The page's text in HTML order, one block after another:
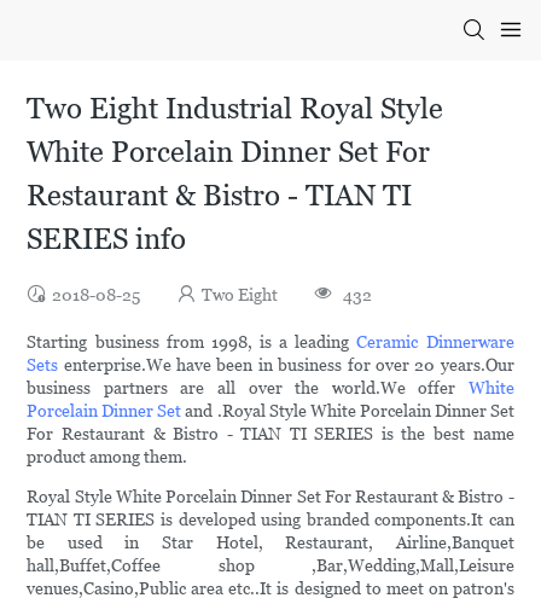
Two Eight Industrial Royal Style
White Porcelain Dinner Set For
Restaurant & Bistro - TIAN TI
SERIES info
2018-08-25 Two Eight 432
Starting business from 1998, is a leadingCeramic Dinnerware
Sets enterprise.We have been in business for over 20 years.Our
business partners are all over the world.We offer White
Porcelain Dinner Setand .Royal Style White Porcelain Dinner Set
For Restaurant & Bistro - TIAN TI SERIES is the best name
product among them.
Royal Style White Porcelain Dinner Set For Restaurant & Bistro -
TIAN TI SERIES is developed using branded components.It can
be used in Star Hotel, Restaurant, Airline,Banquet
hall,Buffet,Coffee shop ,Bar,Wedding,Mall,Leisure
venues,Casino,Public area etc..It is designed to meet on patron's